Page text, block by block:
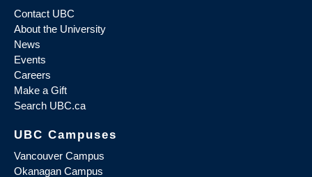
Contact UBC
About the University
News
Events
Careers
Make a Gift
Search UBC.ca
UBC Campuses
Vancouver Campus
Okanagan Campus